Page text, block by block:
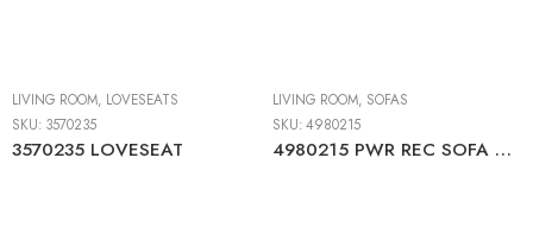
LIVING ROOM, LOVESEATS
SKU: 3570235
3570235 LOVESEAT
LIVING ROOM, SOFAS
SKU:4980215
4980215 PWR REC SOFA WITH ADJ HEADREST